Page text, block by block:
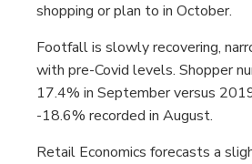
shopping or plan to in October.
Footfall is slowly recovering,
with pre-Covid levels. Shopper
17.4% in September versus
-18.6% recorded in August.
Retail Economics forecasts a